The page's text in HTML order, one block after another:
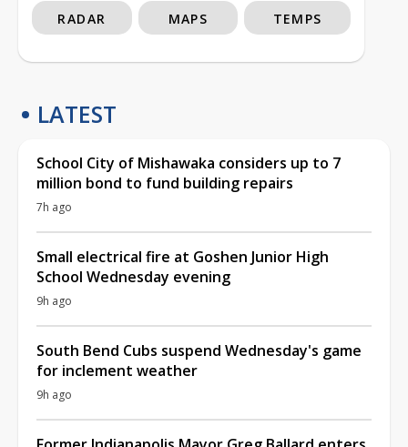
RADAR MAPS TEMPS
LATEST
School City of Mishawaka considers up to 7
million bond to fund building repairs
7h ago
Small electrical fire at Goshen Junior High
School Wednesday evening
9h ago
South Bend Cubs suspend Wednesday's game
for inclement weather
9h ago